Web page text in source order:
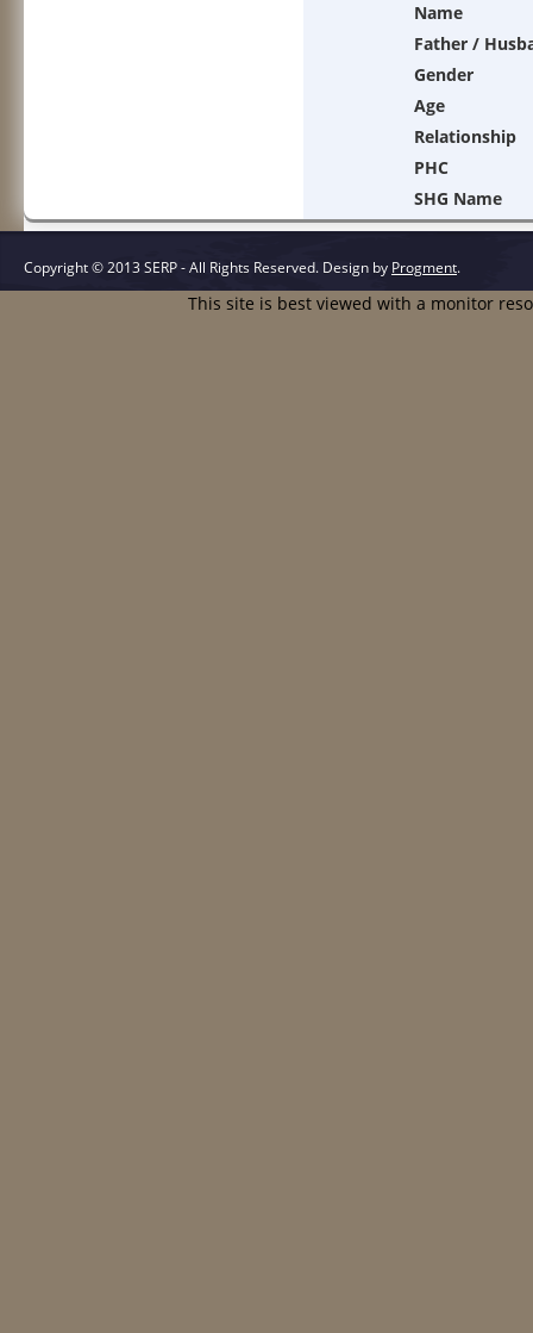
Name
Father /
Gender
Age
Relationship
PHC
SHG Name
Copyright © 2013 SERP - All Rights Reserved. Design by Progment.
This site is best viewed with a monitor